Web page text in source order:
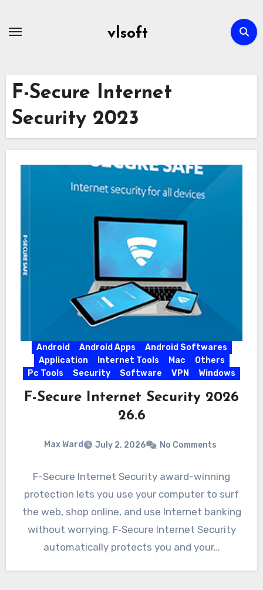
vlsoft
F-Secure Internet
Security 2023
Android Android Apps
Android Softwares
Application
Internet Tools Mac
Others
Pc Tools
Security Software VPN Windows
F-Secure Internet Security 2026
26.6
Max Ward July 2, 2026 No Comments
F-Secure Internet Security award-winning
protection lets you use your computer to surf
the web, shop online, and use Internet banking
without worrying. F‑Secure Internet Security
automatically protects you and your…